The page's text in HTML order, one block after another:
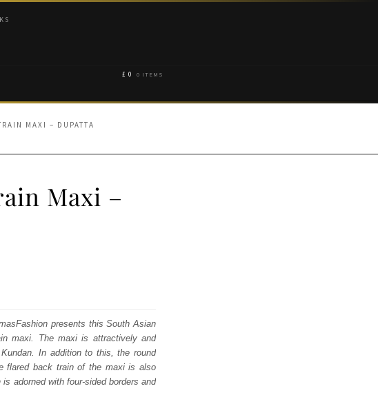
£ 0 0 ITEMS
MAXI – DUPATTA
Maxi –
presents this South Asian
maxi. The maxi is attractively and
In addition to this, the round
flared back train of the maxi is also
adorned with four-sided borders and